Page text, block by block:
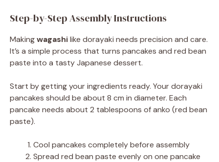
Step-by-Step Assembly Instructions
Makingwagashilike dorayaki needs precision and care.
It’s a simple process that turns pancakes and red bean
paste into a tasty Japanese dessert.
Start by getting your ingredients ready. Your dorayaki
pancakes should be about 8 cm in diameter. Each
pancake needs about 2 tablespoons of anko (red bean
paste).
Cool pancakes completely before assembly
Spread red bean paste evenly on one pancake